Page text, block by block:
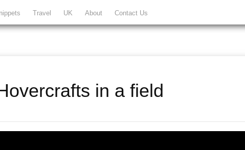
Travel UK About Contact Us
in a field